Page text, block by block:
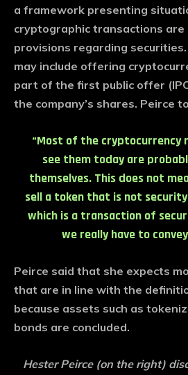
a framework presenting
cryptographic transactions are
provisions regarding
may include offering
part of the first public offer
the company’s shares. Peirce
“Most of the cryptocurrency
see them today are
themselves. This does not
sell a token that is not
which is a transaction of
we really have to
Peirce said that she expects
that are in line with the
because assets such as
bonds are concluded.
Hester Peirce (on the right)